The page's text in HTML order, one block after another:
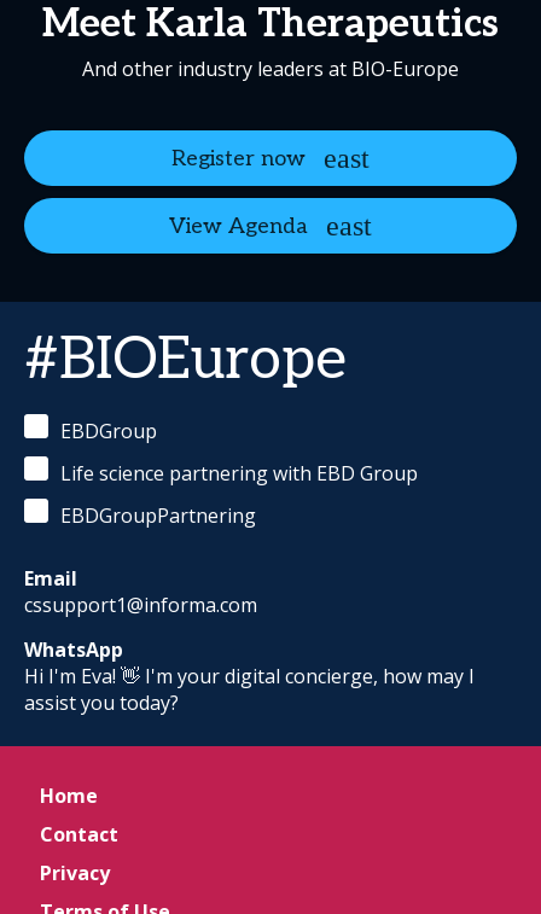
Meet Karla Therapeutics
And other industry leaders at BIO-Europe
Register now
View Agenda
#BIOEurope
EBDGroup
Life science partnering with EBD Group
EBDGroupPartnering
Email
cssupport1@informa.com
WhatsApp
Hi I'm Eva! 👋 I'm your digital concierge, how may I
assist you today?
Home
Contact
Privacy